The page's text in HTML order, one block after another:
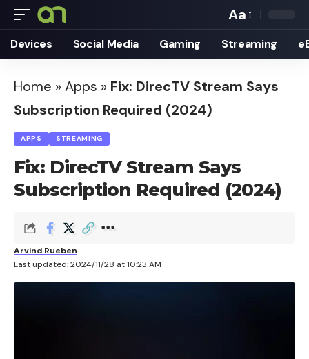
Font
Resizer
Aa
Devices Social Media Gaming Streaming
Home » Apps » Fix: DirecTV Stream Says
Subscription Required (2024)
APPS STREAMING
Fix: DirecTV Stream Says
Subscription Required (2024)
Last updated: 2024/11/28 at 10:23 AM
Arvind Rueben